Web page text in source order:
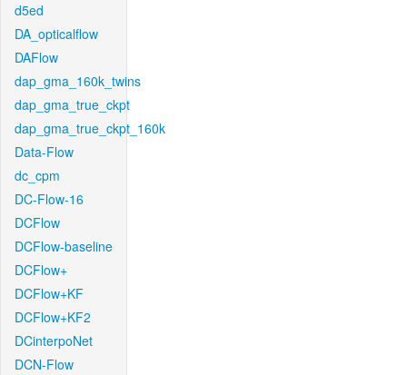
d5ed
DA_opticalflow
DAFlow
dap_gma_160k_twins
dap_gma_true_ckpt
dap_gma_true_ckpt_160k
Data-Flow
dc_cpm
DC-Flow-16
DCFlow
DCFlow-baseline
DCFlow+
DCFlow+KF
DCFlow+KF2
DCinterpoNet
DCN-Flow